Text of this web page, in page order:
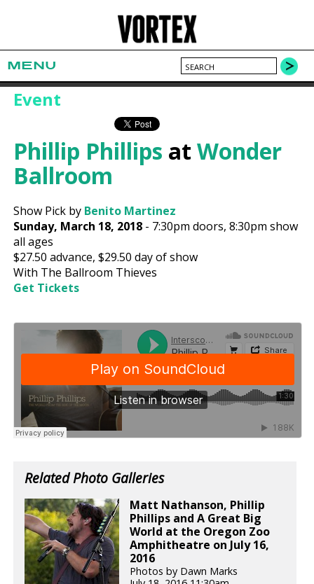
MENU
Event
Phillip Phillips atWonder
Ballroom
Show Pick by Benito Martinez
Sunday, March 18, 2018 - 7:30pm doors,8:30pm show
all ages
$27.50 advance,$29.50 day of show
With The Ballroom Thieves
Get Tickets
Related Photo Galleries
Matt Nathanson, Phillip
Phillips and A Great Big
World at the Oregon Zoo
Amphitheatre on July 16,
2016
Photos by Dawn Marks